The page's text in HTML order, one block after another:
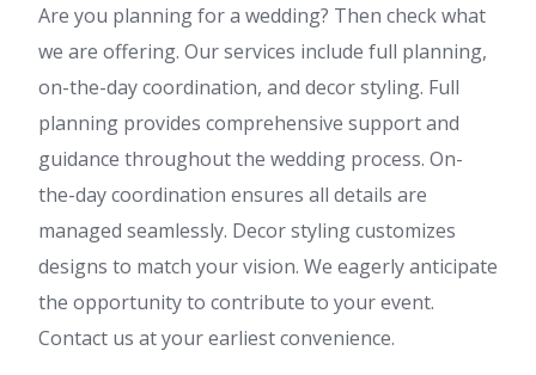
Are you planning for a wedding? Then check what
we are offering. Our services include full planning,
on-the-day coordination, and decor styling. Full
planning provides comprehensive support and
guidance throughout the wedding process. On-
the-day coordination ensures all details are
managed seamlessly. Decor styling customizes
designs to match your vision. We eagerly anticipate
the opportunity to contribute to your event.
Contact us at your earliest convenience.